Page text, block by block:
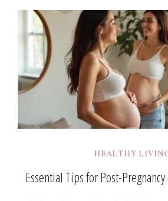
HEALTHY
Essential Tips for Post-